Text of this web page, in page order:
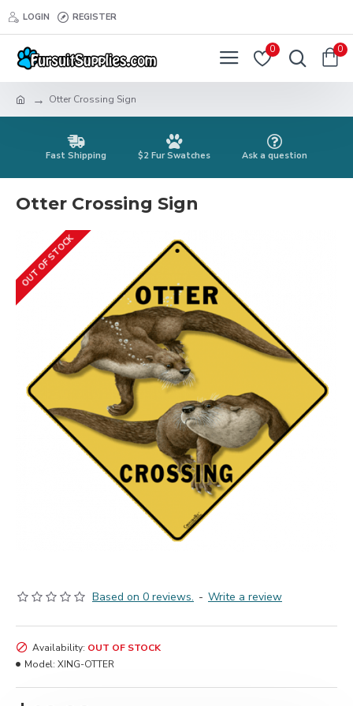
LOGIN REGISTER
0 0
Otter Crossing Sign
Fast Shipping $2 Fur Swatches Ask a question
Otter Crossing Sign
OUT OF STOCK
Based on 0 reviews. - Write a review
Availability: OUT OF STOCK
Model: XING-OTTER